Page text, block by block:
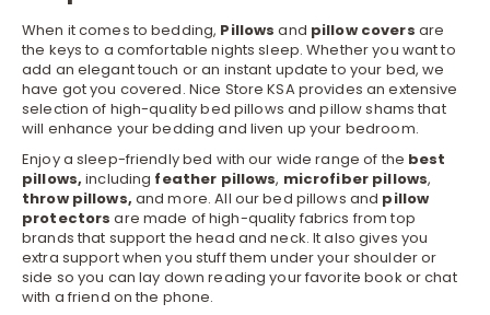
When it comes to bedding, Pillowsand pillow covers are
the keys to a comfortable nights sleep. Whether you want to
add an elegant touch or an instant update to your bed, we
have got you covered. Nice Store KSAprovides an extensive
selection of high-quality bed pillows and pillow shams that
will enhance your bedding and liven up your bedroom.
Enjoy a sleep-friendly bed with our wide range of the best
pillows,including feather pillows, microfiber pillows,
throw pillows, and more. All our bed pillows and pillow
protectors are made of high-quality fabrics from top
brands that support the head and neck. It also gives you
extra support when you stuff them under your shoulder or
side so you can lay down reading your favorite book or chat
with a friend on the phone.